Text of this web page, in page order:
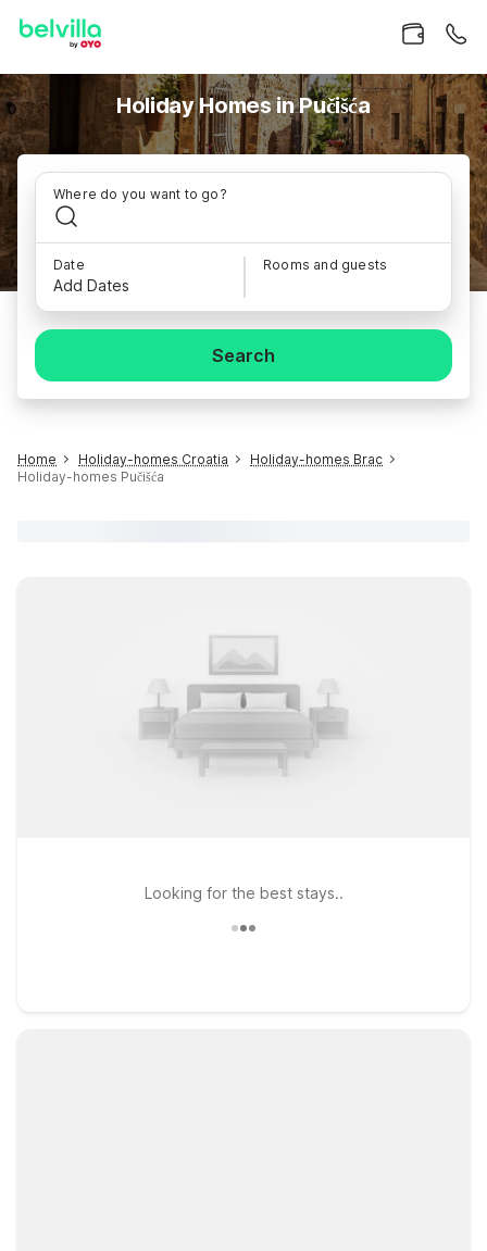
Holiday Homes in Pučišća
Where do you want to go?
Date
Add Dates
Rooms and guests
Search
Home Holiday-homes Croatia
Holiday-homes Brac
Holiday-homes Pučišća
Looking for the best stays..